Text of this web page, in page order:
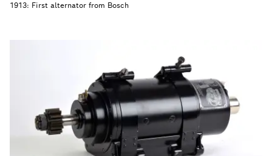
1913: First alternator from Bosch